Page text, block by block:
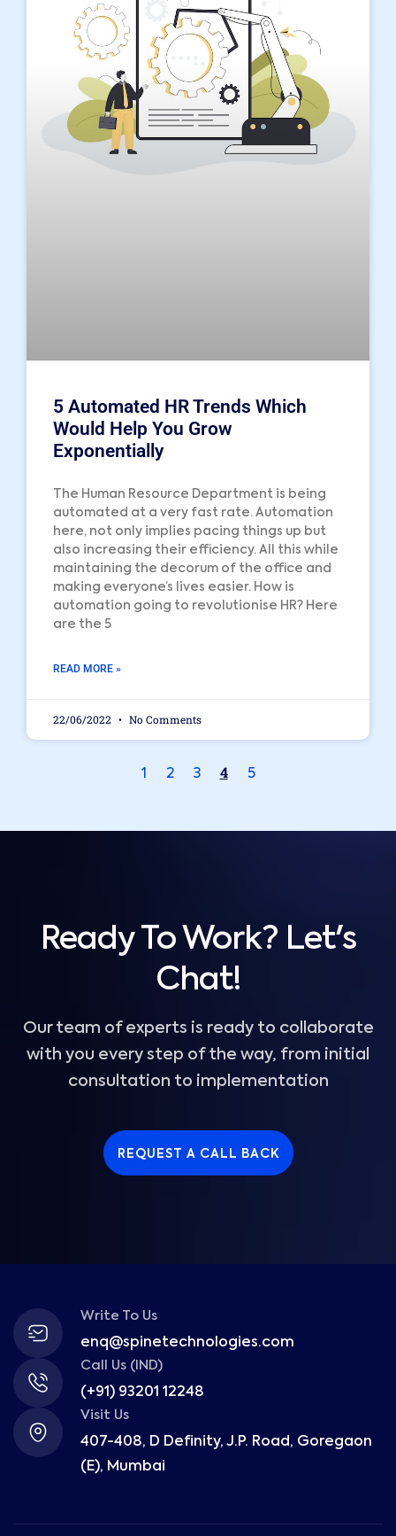
5 Automated HR Trends Which
Would Help You Grow
Exponentially
The Human Resource Department is being
automated at a very fast rate. Automation
here, not only implies pacing things up but
also increasing their efficiency. All this while
maintaining the decorum of the office and
making everyone’s lives easier. How is
automation going to revolutionise HR? Here
are the 5
READ MORE »
22/06/2022 No Comments
1 2 3 4 5
Ready To Work? Let's
Chat!
Our team of experts is ready to collaborate
with you every step of the way, from initial
consultation to implementation
REQUEST A CALL BACK
Write To Us
enq@spinetechnologies.com
Call Us (IND)
(+91) 93201 12248
Visit Us
407-408, D Definity, J.P. Road, Goregaon
(E), Mumbai